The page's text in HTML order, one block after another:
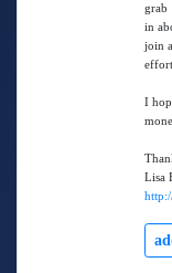
grab
in
join
I
Lisa